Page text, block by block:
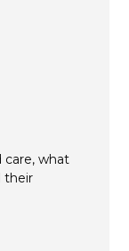
care, what
their